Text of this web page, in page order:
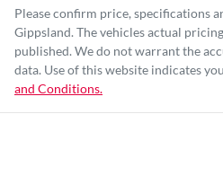
Please confirm price, specifications
Gippsland. The vehicles actual
published. We do not warrant the
data. Use of this website indicates
and Conditions.